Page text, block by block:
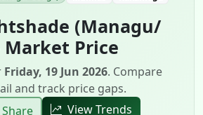
(Managu/
Price
Friday, 19 Jun 2026. Compare
and track price gaps.
Share
View Trends